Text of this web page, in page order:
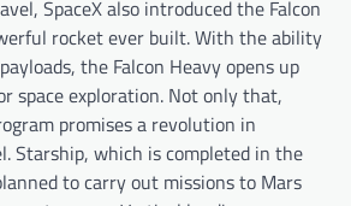
SpaceX also introduced the Falcon
rocket ever built. With the ability
the Falcon Heavy opens up
space exploration. Not only that,
promises a revolution in
Starship, which is completed in the
to carry out missions to Mars